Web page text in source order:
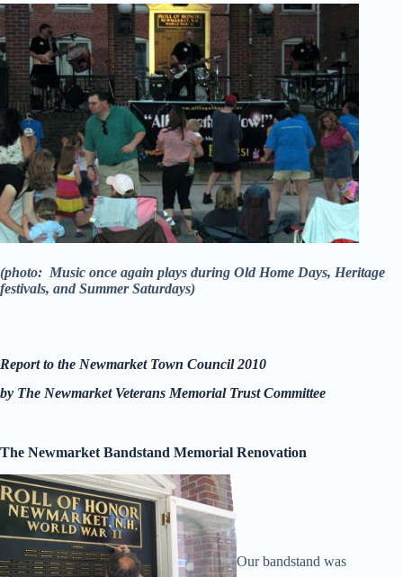
(photo: Music once again plays during Old Home Days, Heritage
festivals, and Summer Saturdays)
Report to the Newmarket Town Council 2010
by The Newmarket Veterans Memorial Trust Committee
The Newmarket Bandstand Memorial Renovation
Our bandstand was